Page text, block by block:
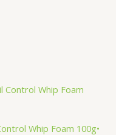
Whip Foam 100g•